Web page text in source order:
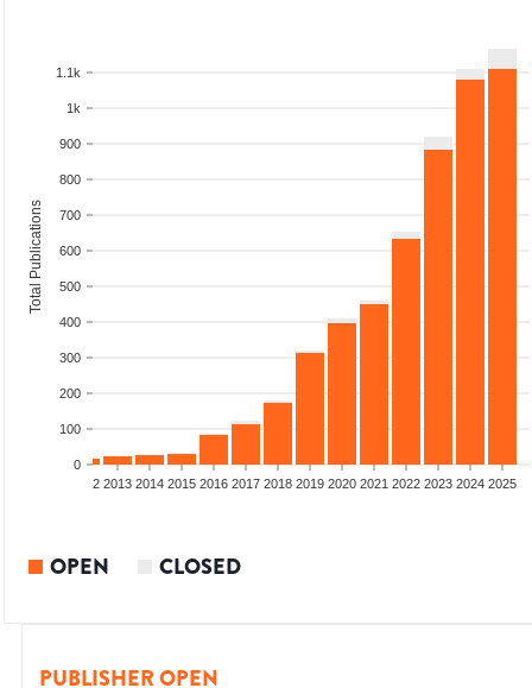
0
100
200
300
400
500
600
700
800
900
1k
1.1k
Total Publications
2012 2013 2014 2015 2016 2017 2018 2019 2020 2021 2022 2023 2024 2025
OPEN CLOSED
PUBLISHER OPEN